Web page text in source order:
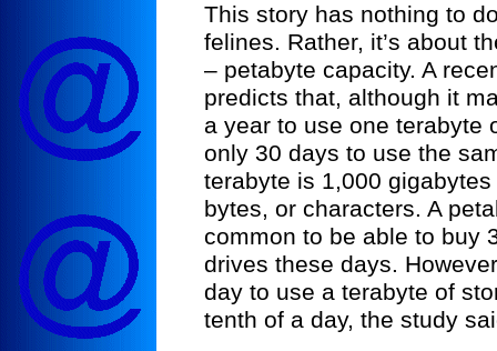
This story has nothing to
felines. Rather, it’s about
– petabyte capacity. A
predicts that, although it
a year to use one terabyte
only 30 days to use the
terabyte is 1,000
bytes, or characters. A
common to be able to buy
drives these days.
day to use a terabyte of
tenth of a day, the study